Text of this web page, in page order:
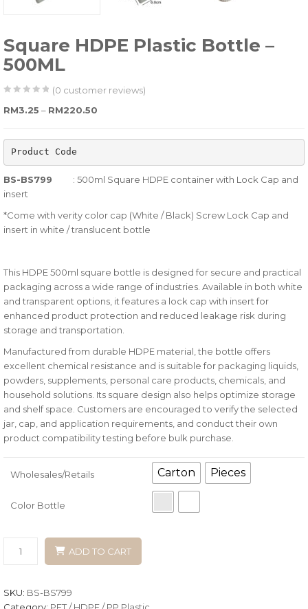
Square HDPE Plastic Bottle –
500ML
of
based
(0 customer reviews)
RM3.25 – RM220.50
Product Code
BS-BS799 : 500ml Square HDPE container with Lock Cap and
insert
*Come with verity color cap (White / Black) Screw Lock Cap and
insert in white / translucent bottle
This HDPE 500ml square bottle is designed for secure and practical
packaging across a wide range of industries. Available in both white
and transparent options, it features a lock cap with insert for
enhanced product protection and reduced leakage risk during
storage and transportation.
Manufactured from durable HDPE material, the bottle offers
excellent chemical resistance and is suitable for packaging liquids,
powders, supplements, personal care products, chemicals, and
household solutions. Its square design also helps optimize storage
and shelf space. Customers are encouraged to verify the selected
jar, cap, and application requirements, and conduct their own
product compatibility testing before bulk purchase.
Wholesales/Retails Carton Pieces
Color Bottle
ADD TO CART
SKU: BS-BS799